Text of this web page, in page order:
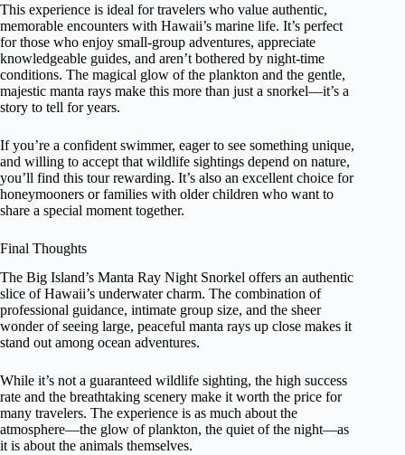
This experience is ideal for travelers who value authentic,
memorable encounters with Hawaii’s marine life. It’s perfect
for those who enjoy small-group adventures, appreciate
knowledgeable guides, and aren’t bothered by night-time
conditions. The magical glow of the plankton and the gentle,
majestic manta rays make this more than just a snorkel—it’s a
story to tell for years.
If you’re a confident swimmer, eager to see something unique,
and willing to accept that wildlife sightings depend on nature,
you’ll find this tour rewarding. It’s also an excellent choice for
honeymooners or families with older children who want to
share a special moment together.
Final Thoughts
The Big Island’s Manta Ray Night Snorkel offers an authentic
slice of Hawaii’s underwater charm. The combination of
professional guidance, intimate group size, and the sheer
wonder of seeing large, peaceful manta rays up close makes it
stand out among ocean adventures.
While it’s not a guaranteed wildlife sighting, the high success
rate and the breathtaking scenery make it worth the price for
many travelers. The experience is as much about the
atmosphere—the glow of plankton, the quiet of the night—as
it is about the animals themselves.